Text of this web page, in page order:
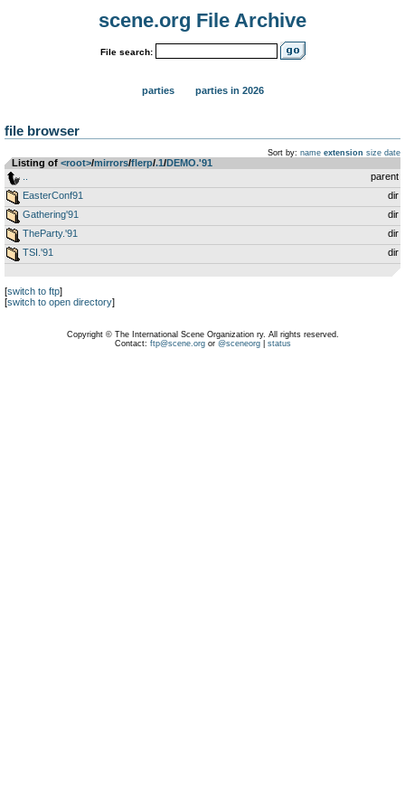
scene.org File Archive
File search:
parties parties in 2026
file browser
Sort by: name extension size date
Listing of <root>­/­mirrors­/­flerp­/­.1­/­DEMO.'91
parent
EasterConf91
dir
Gathering'91
dir
TheParty.'91
dir
TSI.'91
dir
[switch to ftp]
[switch to open directory]
Copyright © The International Scene Organization ry. All rights reserved.
Contact: ftp@scene.orgor @sceneorg| status